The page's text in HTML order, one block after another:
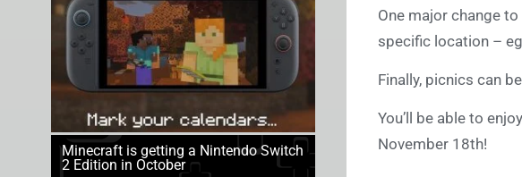
Minecraft is getting a Nintendo Switch
2 Edition in October
One major change
specific location –
Finally, picnics can
You’ll be able to
November 18th!